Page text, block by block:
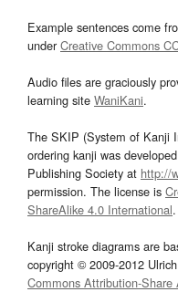
Example sentences come
underCreative Commons
Audio files are graciously
learning site WaniKani.
The SKIP (System of Kanji
ordering kanji was
Publishing Society at http://
permission. The license is
ShareAlike 4.0 International.
Kanji stroke diagrams are
copyright © 2009-2012
Commons Attribution-Share